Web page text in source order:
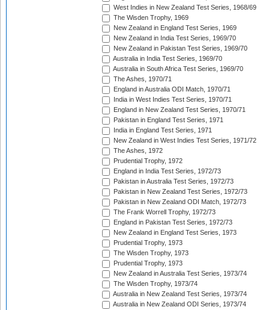
West Indies in New Zealand Test Series, 1968/69
The Wisden Trophy, 1969
New Zealand in England Test Series, 1969
New Zealand in India Test Series, 1969/70
New Zealand in Pakistan Test Series, 1969/70
Australia in India Test Series, 1969/70
Australia in South Africa Test Series, 1969/70
The Ashes, 1970/71
England in Australia ODI Match, 1970/71
India in West Indies Test Series, 1970/71
England in New Zealand Test Series, 1970/71
Pakistan in England Test Series, 1971
India in England Test Series, 1971
New Zealand in West Indies Test Series, 1971/72
The Ashes, 1972
Prudential Trophy, 1972
England in India Test Series, 1972/73
Pakistan in Australia Test Series, 1972/73
Pakistan in New Zealand Test Series, 1972/73
Pakistan in New Zealand ODI Match, 1972/73
The Frank Worrell Trophy, 1972/73
England in Pakistan Test Series, 1972/73
New Zealand in England Test Series, 1973
Prudential Trophy, 1973
The Wisden Trophy, 1973
Prudential Trophy, 1973
New Zealand in Australia Test Series, 1973/74
The Wisden Trophy, 1973/74
Australia in New Zealand Test Series, 1973/74
Australia in New Zealand ODI Series, 1973/74